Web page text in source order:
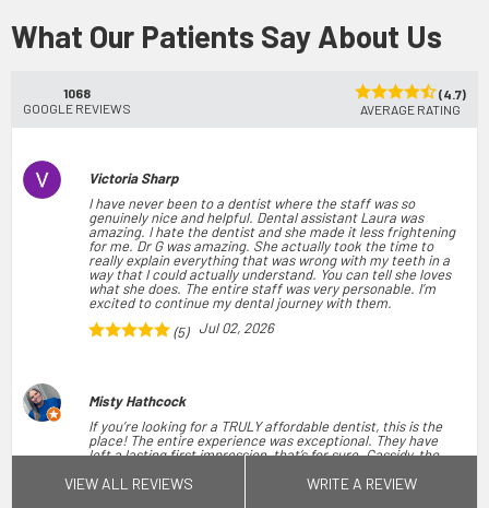
What Our Patients Say About Us
1068
GOOGLE REVIEWS
(4.7)
AVERAGE RATING
Victoria Sharp
I have never been to a dentist where the staff was so
genuinely nice and helpful. Dental assistant Laura was
amazing. I hate the dentist and she made it less frightening
for me. Dr G was amazing. She actually took the time to
really explain everything that was wrong with my teeth in a
way that I could actually understand. You can tell she loves
what she does. The entire staff was very personable. I’m
excited to continue my dental journey with them.
(5)
Jul 02, 2026
Misty Hathcock
If you’re looking for a TRULY affordable dentist, this is the
place! The entire experience was exceptional. They have
left a lasting first impression, that’s for sure. Cassidy, the
the majority of her patients by name when they walked in.
VIEW ALL REVIEWS WRITE A REVIEW